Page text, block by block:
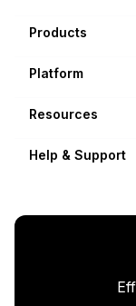
Products
Platform
Resources
Help & Support